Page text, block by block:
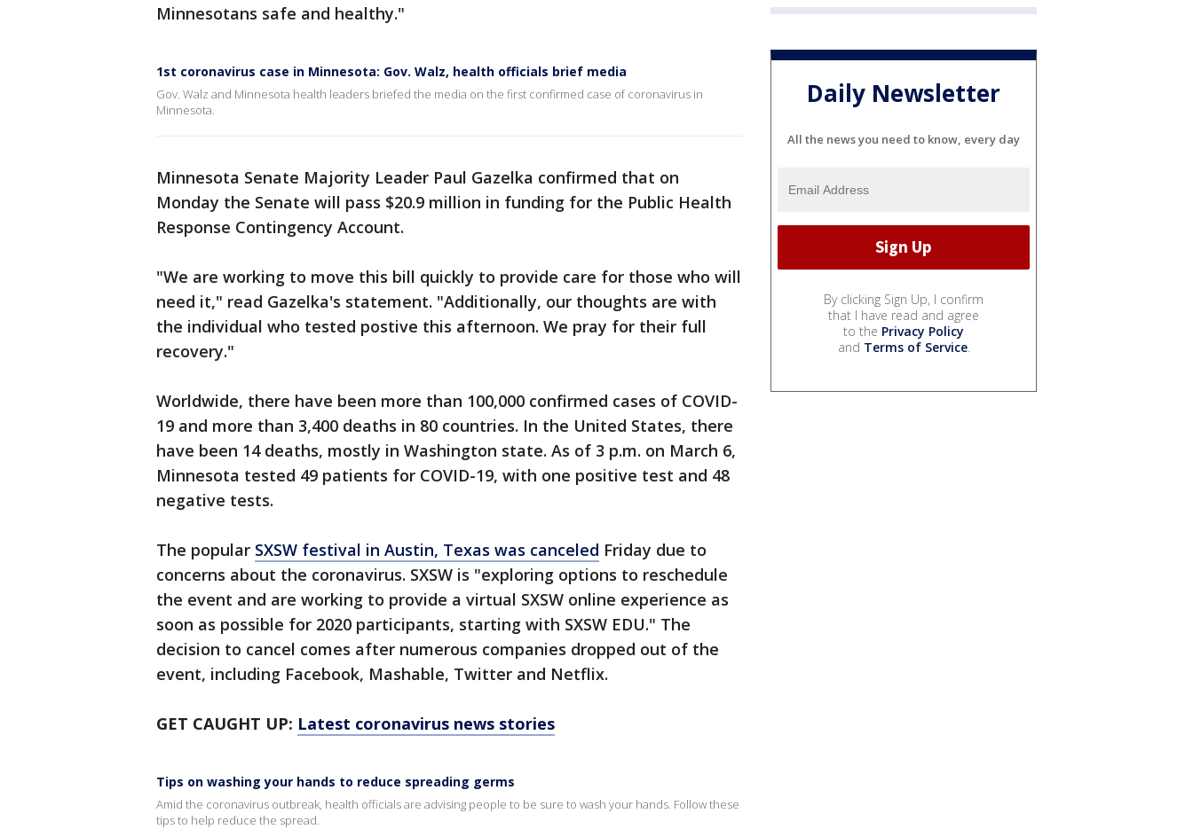
Minnesotans safe and healthy."
1st coronavirus case in Minnesota: Gov. Walz, health officials brief media
Gov. Walz and Minnesota health leaders briefed the media on the first confirmed case of coronavirus in
Minnesota.
Minnesota Senate Majority Leader Paul Gazelka confirmed that on
Monday the Senate will pass $20.9 million in funding for the Public Health
Response Contingency Account.
"We are working to move this bill quickly to provide care for those who will
need it," read Gazelka's statement. "Additionally, our thoughts are with
the individual who tested postive this afternoon. We pray for their full
recovery."
Worldwide, there have been more than 100,000 confirmed cases of COVID-
19 and more than 3,400 deaths in 80 countries. In the United States, there
have been 14 deaths, mostly in Washington state. As of 3 p.m. on March 6,
Minnesota tested 49 patients for COVID-19, with one positive test and 48
negative tests.
The popular SXSW festival in Austin, Texas was canceled Friday due to
concerns about the coronavirus. SXSW is "exploring options to reschedule
the event and are working to provide a virtual SXSW online experience as
soon as possible for 2020 participants, starting with SXSW EDU." The
decision to cancel comes after numerous companies dropped out of the
event, including Facebook, Mashable, Twitter and Netflix.
GET CAUGHT UP: Latest coronavirus news stories
Tips on washing your hands to reduce spreading germs
Amid the coronavirus outbreak, health officials are advising people to be sure to wash your hands. Follow these
tips to help reduce the spread.
Daily Newsletter
All the news you need to know, every day
By clicking Sign Up, I confirm
that I have read and agree
to the Privacy Policy
and Terms of Service.